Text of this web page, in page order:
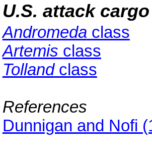
U.S. attack
Andromedaclass
Artemis class
Tollandclass
References
Dunnigan and Nofi